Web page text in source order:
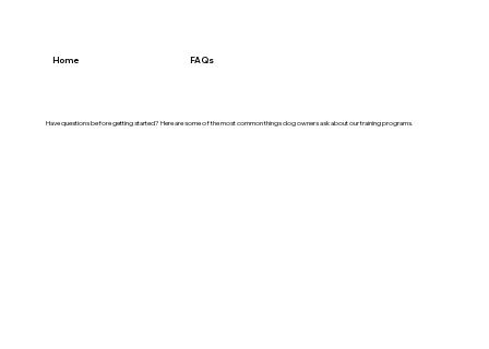
Have questions before getting started? Here are some of the most common things dog owners ask about our training programs.
Home FAQs